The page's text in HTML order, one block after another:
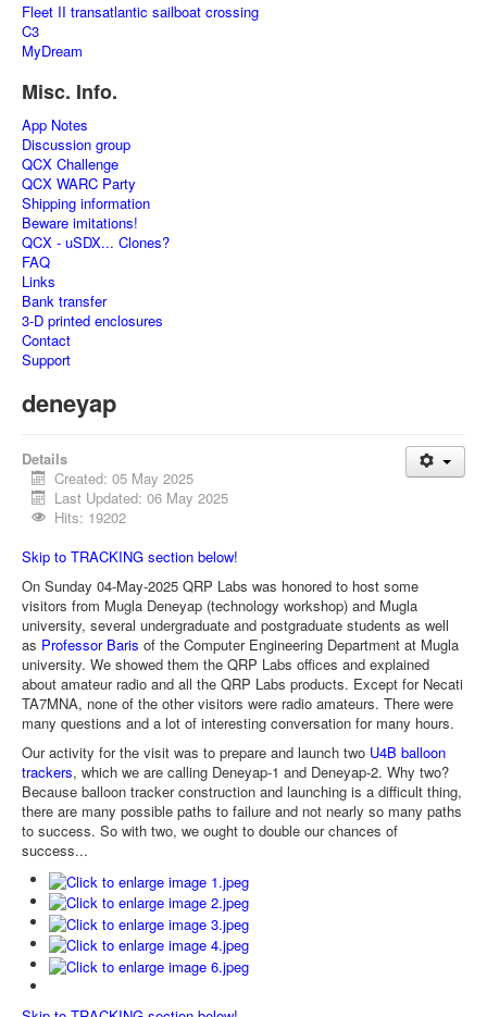
Fleet II transatlantic sailboat crossing
C3
MyDream
Misc. Info.
App Notes
Discussion group
QCX Challenge
QCX WARC Party
Shipping information
Beware imitations!
QCX - uSDX... Clones?
FAQ
Links
Bank transfer
3-D printed enclosures
Contact
Support
deneyap
Details
Created: 05 May 2025
Last Updated: 06 May 2025
Hits: 19202
Skip to TRACKING section below!
On Sunday 04-May-2025 QRP Labs was honored to host some
visitors from Mugla Deneyap (technology workshop) and Mugla
university, several undergraduate and postgraduate students as well
as Professor Baris of the Computer Engineering Department at Mugla
university. We showed them the QRP Labs offices and explained
about amateur radio and all the QRP Labs products. Except for Necati
TA7MNA, none of the other visitors were radio amateurs. There were
many questions and a lot of interesting conversation for many hours.
Our activity for the visit was to prepare and launch two U4B balloon
trackers, which we are calling Deneyap-1 and Deneyap-2. Why two?
Because balloon tracker construction and launching is a difficult thing,
there are many possible paths to failure and not nearly so many paths
to success. So with two, we ought to double our chances of
success...